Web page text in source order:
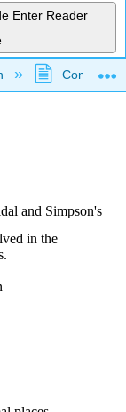
Enter Reader